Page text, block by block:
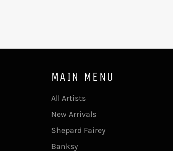
MAIN MENU
All Artists
New Arrivals
Shepard Fairey
Banksy